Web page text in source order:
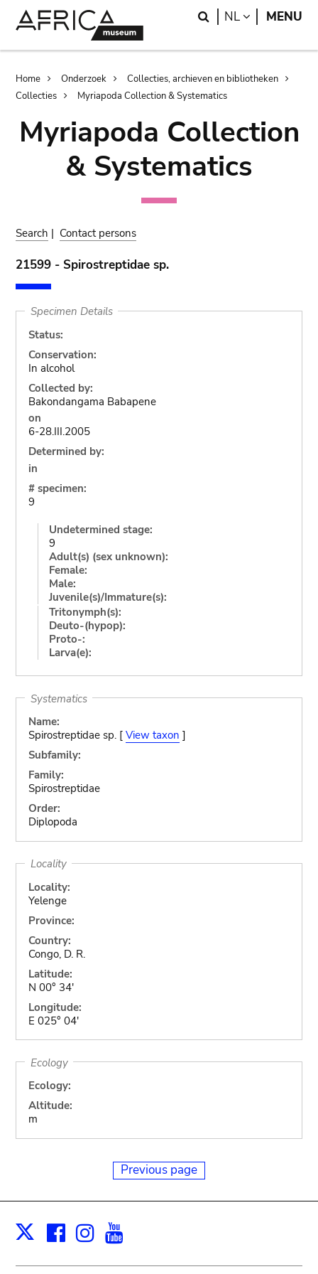
Search
NL LANGUAGE
MENU
Breadcrumb
Home Onderzoek
Collecties, archieven en bibliotheken
Collecties
Myriapoda Collection & Systematics
Myriapoda Collection
& Systematics
Search | Contact persons
21599 - Spirostreptidae sp.
Specimen Details
Status:
Conservation:
In alcohol
Collected by:
Bakondangama Babapene
on
6-28.III.2005
Determined by:
in
# specimen:
9
Undetermined stage:
9
Adult(s) (sex unknown):
Female:
Male:
Juvenile(s)/Immature(s):
Tritonymph(s):
Deuto-(hypop):
Proto-:
Larva(e):
Systematics
Name:
Spirostreptidae sp. [ View taxon ]
Subfamily:
Family:
Spirostreptidae
Order:
Diplopoda
Locality
Locality:
Yelenge
Province:
Country:
Congo, D. R.
Latitude:
N 00° 34'
Longitude:
E 025° 04'
Ecology
Ecology:
Altitude:
m
Previous page
X Facebook
Instagram